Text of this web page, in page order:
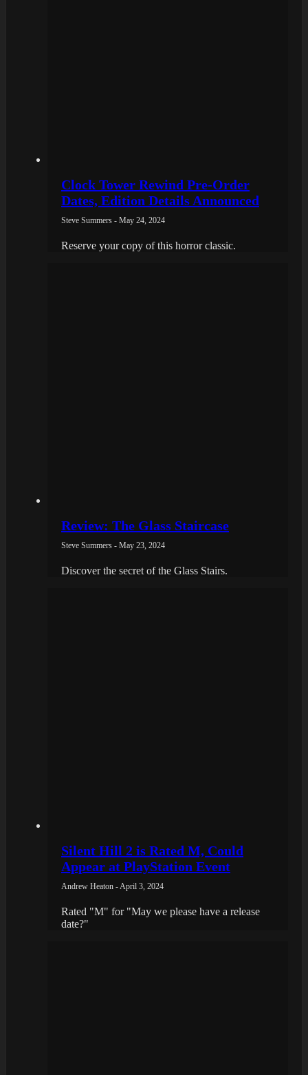
Clock Tower Rewind Pre-Order
Dates, Edition Details Announced
Steve Summers - May 24, 2024
Reserve your copy of this horror classic.
Review: The Glass Staircase
Steve Summers - May 23, 2024
Discover the secret of the Glass Stairs.
Silent Hill 2 is Rated M, Could
Appear at PlayStation Event
Andrew Heaton - April 3, 2024
Rated "M" for "May we please have a release
date?"